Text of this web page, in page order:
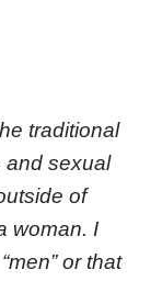
traditional
and sexual
of
woman. I
or that